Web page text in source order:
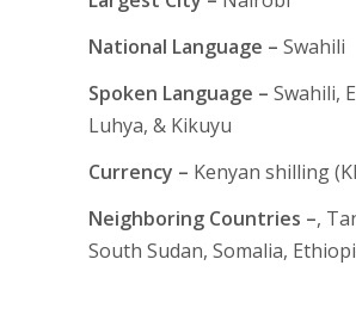
National Language – Swahili
Spoken Language – Swahili,
Luhya, & Kikuyu
Currency – Kenyan shilling
Neighboring Countries –,
South Sudan, Somalia,